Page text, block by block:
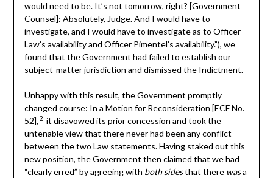
would need to be. It’s not tomorrow, right? [Government
Counsel]: Absolutely, Judge. And I would have to
investigate, and I would have to investigate as to Officer
Law’s availability and Officer Pimentel’s availability.”), we
found that the Government had failed to establish our
subject-matter jurisdiction and dismissed the Indictment.
Unhappy with this result, the Government promptly
changed course: In a Motion for Reconsideration [ECF No.
52], 2 it disavowed its prior concession and took the
untenable view that there never had been any conflict
between the two Law statements. Having staked out this
new position, the Government then claimed that we had
“clearly erred” by agreeing with both sidesthat there wasa